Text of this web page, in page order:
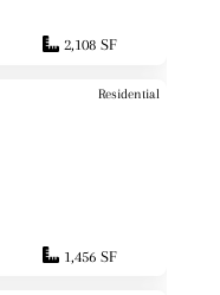
2,108 SF
Residential
1,456 SF